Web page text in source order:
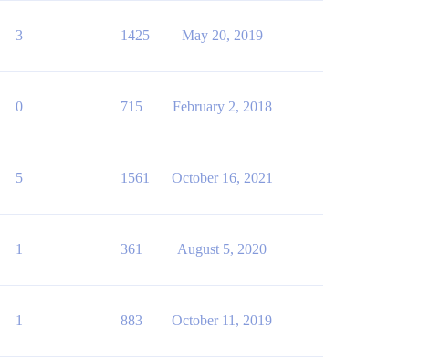
3 1425 May 20, 2019
0 715 February 2, 2018
5 1561 October 16, 2021
1 361 August 5, 2020
1 883 October 11, 2019